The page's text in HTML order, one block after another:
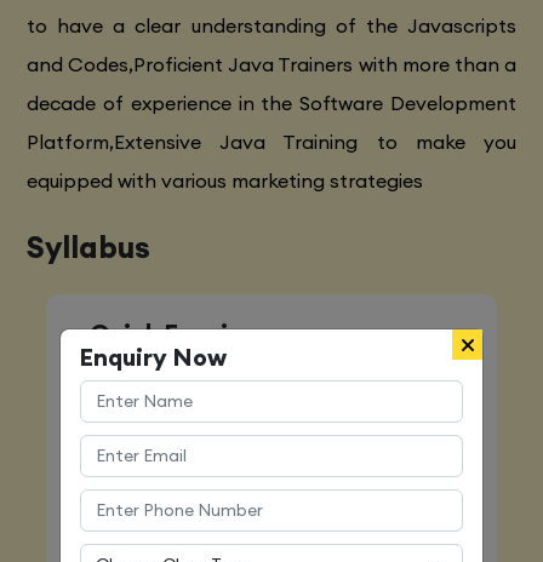
to have a clear understanding of the Javascripts
and Codes,Proficient Java Trainers with more than a
decade of experience in the Software Development
Platform,Extensive Java Training to make you
equipped with various marketing strategies
Syllabus
Quick Enquiry
Name
Email
Enquiry Now